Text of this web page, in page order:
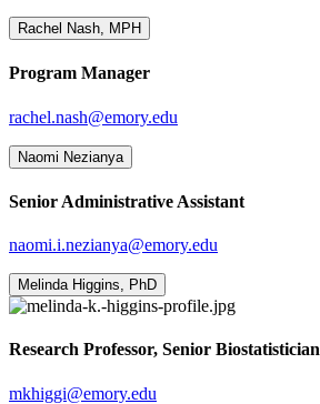
Rachel Nash, MPH
Program Manager
rachel.nash@emory.edu
Naomi Nezianya
Senior Administrative Assistant
naomi.i.nezianya@emory.edu
Melinda Higgins, PhD
Research Professor, Senior Biostatistician
mkhiggi@emory.edu